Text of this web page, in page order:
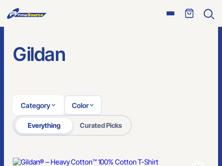
Open
Gildan
Category Color
Everything Curated Picks